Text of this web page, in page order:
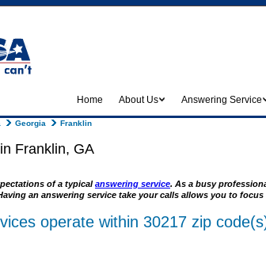
Home About Us Answering Service
Georgia Franklin
Franklin, GA
of a typicalanswering service. As a busy
an answering service take your calls allows you to
operate within 30217 zip